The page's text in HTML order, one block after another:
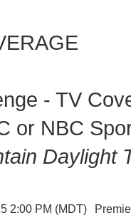
- TV
or NBC
Daylight
2:00 PM (MDT)